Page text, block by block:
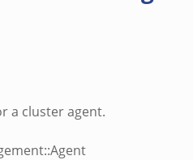
a cluster agent.